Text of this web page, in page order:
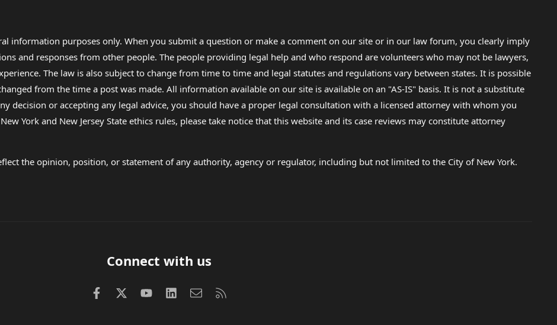
information purposes only. When you submit a question or make a comment on our site or in our law forum, you clearly imply
and responses from other people. The people providing legal help and who respond are volunteers who may not be lawyers,
The law is also subject to change from time to time and legal statutes and regulations vary between states. It is possible
from the time a post was made. All information available on our site is available on an "AS-IS" basis. It is not a substitute
decision or accepting any legal advice, you should have a proper legal consultation with a licensed attorney with whom you
York and New Jersey State ethics rules, please take notice that this website and its case reviews may constitute attorney
the opinion, position, or statement of any authority, agency or regulator, including but not limited to the City of New York.
Connect with us
FacebookX (Twitter)
youtube LinkedInContact us